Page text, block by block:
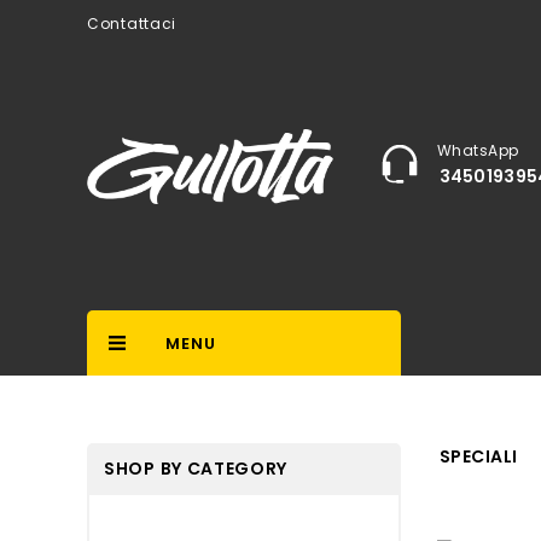
Contattaci
WhatsApp
MENU
SHOP BY CATEGORY SPECIALI